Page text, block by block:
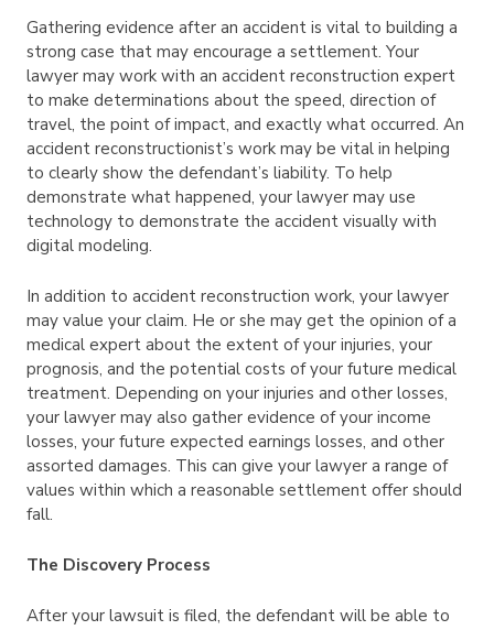
Gathering evidence after an accident is vital to building a
strong case that may encourage a settlement. Your
lawyer may work with an accident reconstruction expert
to make determinations about the speed, direction of
travel, the point of impact, and exactly what occurred. An
accident reconstructionist’s work may be vital in helping
to clearly show the defendant’s liability. To help
demonstrate what happened, your lawyer may use
technology to demonstrate the accident visually with
digital modeling.
In addition to accident reconstruction work, your lawyer
may value your claim. He or she may get the opinion of a
medical expert about the extent of your injuries, your
prognosis, and the potential costs of your future medical
treatment. Depending on your injuries and other losses,
your lawyer may also gather evidence of your income
losses, your future expected earnings losses, and other
assorted damages. This can give your lawyer a range of
values within which a reasonable settlement offer should
fall.
The Discovery Process
After your lawsuit is filed, the defendant will be able to